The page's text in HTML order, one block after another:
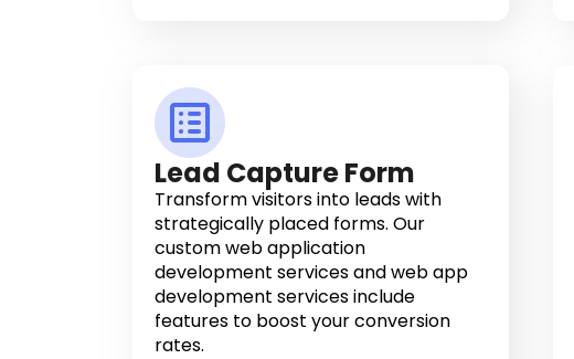
Lead Capture Form
Transform visitors into leads with
strategically placed forms. Our
custom web application
development services and web app
development services include
features to boost your conversion
rates.